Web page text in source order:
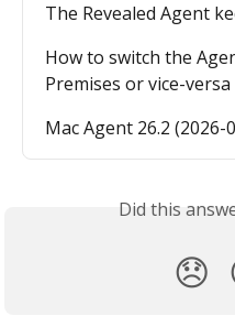
The Revealed Agent
How to switch the
Premises or vice-versa
Mac Agent 26.2 (2026-
Did this
😞